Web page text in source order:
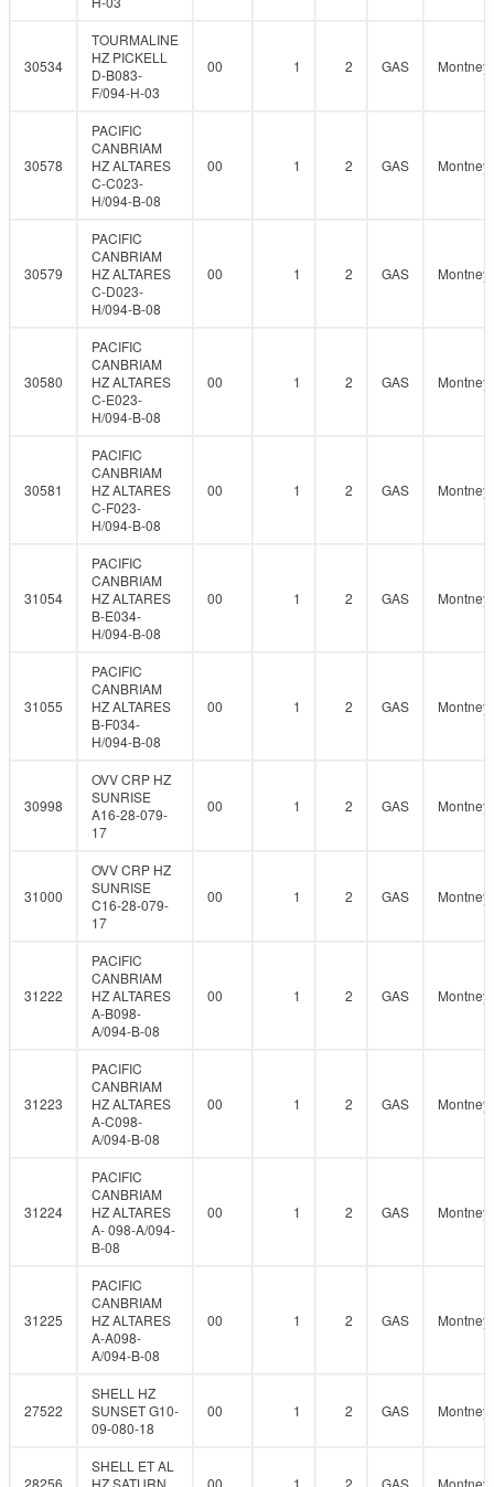
30534
TOURMALINE
HZ PICKELL
D-B083-
F/094-H-03
00 1 2 GAS Montney
30578
PACIFIC
CANBRIAM
HZ ALTARES
C-C023-
H/094-B-08
00 1 2 GAS Montney
30579
PACIFIC
CANBRIAM
HZ ALTARES
C-D023-
H/094-B-08
00 1 2 GAS Montney
30580
PACIFIC
CANBRIAM
HZ ALTARES
C-E023-
H/094-B-08
00 1 2 GAS Montney
30581
PACIFIC
CANBRIAM
HZ ALTARES
C-F023-
H/094-B-08
00 1 2 GAS Montney
31054
PACIFIC
CANBRIAM
HZ ALTARES
B-E034-
H/094-B-08
00 1 2 GAS Montney
31055
PACIFIC
CANBRIAM
HZ ALTARES
B-F034-
H/094-B-08
00 1 2 GAS Montney
30998
OVV CRP HZ
SUNRISE
A16-28-079-
17
00 1 2 GAS Montney
31000
OVV CRP HZ
SUNRISE
C16-28-079-
17
00 1 2 GAS Montney
31222
PACIFIC
CANBRIAM
HZ ALTARES
A-B098-
A/094-B-08
00 1 2 GAS Montney
31223
PACIFIC
CANBRIAM
HZ ALTARES
A-C098-
A/094-B-08
00 1 2 GAS Montney
31224
PACIFIC
CANBRIAM
HZ ALTARES
A- 098-A/094-
B-08
00 1 2 GAS Montney
31225
PACIFIC
CANBRIAM
HZ ALTARES
A-A098-
A/094-B-08
00 1 2 GAS Montney
27522
SHELL HZ
SUNSET G10-
09-080-18
00 1 2 GAS Montney
28256
SHELL ET AL
HZ SATURN
00 1 2 GAS Montney